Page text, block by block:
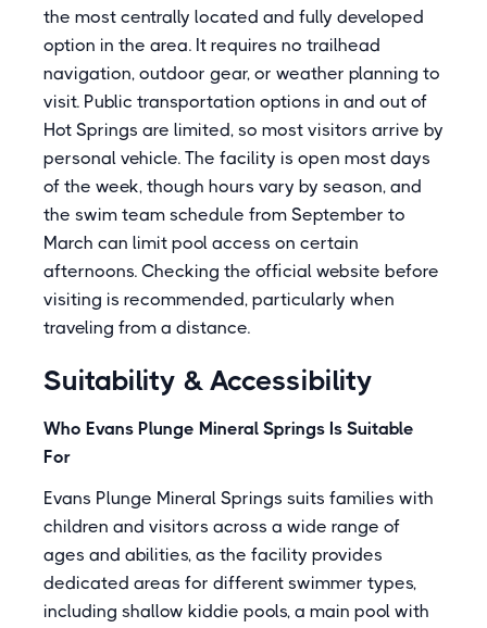
the most centrally located and fully developed
option in the area. It requires no trailhead
navigation, outdoor gear, or weather planning to
visit. Public transportation options in and out of
Hot Springs are limited, so most visitors arrive by
personal vehicle. The facility is open most days
of the week, though hours vary by season, and
the swim team schedule from September to
March can limit pool access on certain
afternoons. Checking the official website before
visiting is recommended, particularly when
traveling from a distance.
Suitability & Accessibility
Who Evans Plunge Mineral Springs Is Suitable
For
Evans Plunge Mineral Springs suits families with
children and visitors across a wide range of
ages and abilities, as the facility provides
dedicated areas for different swimmer types,
including shallow kiddie pools, a main pool with